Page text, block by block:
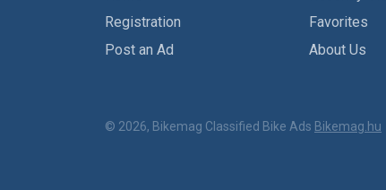
Registration
Post an Ad
Favorites
About Us
© 2026, Bikemag Classified Bike Ads Bikemag.hu